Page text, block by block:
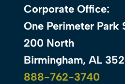
Corporate Office:
One Perimeter Park
200 North
Birmingham, AL
888-762-3740